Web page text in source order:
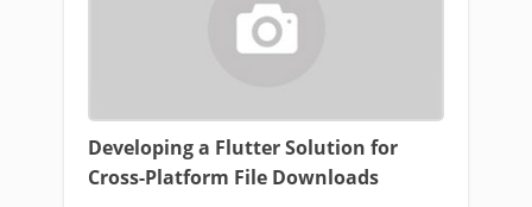
Developing a Flutter Solution for
Cross-Platform File Downloads